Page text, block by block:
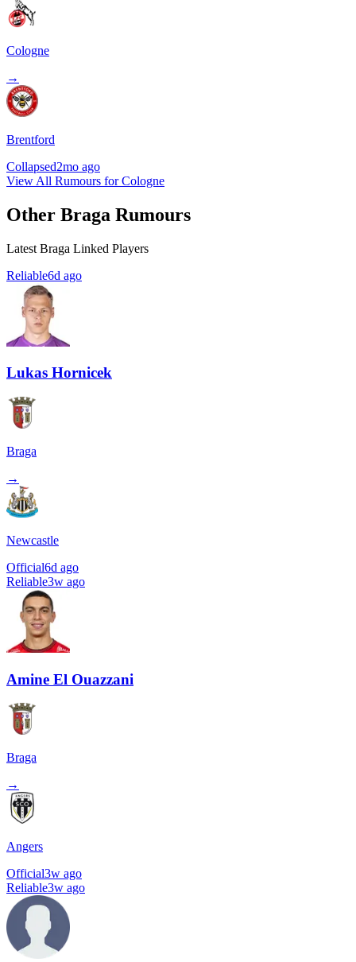
Cologne
→
Brentford
Collapsed2mo ago
View All Rumours for Cologne
Other Braga Rumours
Latest Braga Linked Players
Reliable6d ago
Lukas Hornicek
Braga
→
Newcastle
Official6d ago
Reliable3w ago
Amine El Ouazzani
Braga
→
Angers
Official3w ago
Reliable3w ago